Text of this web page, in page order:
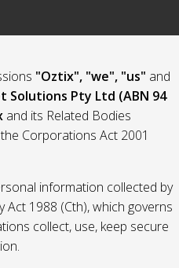
"Oztix", "we", "us" and
Solutions Pty Ltd (ABN 94
and its Related Bodies
Corporations Act 2001
information collected by
Act 1988 (Cth), which governs
collect, use, keep secure